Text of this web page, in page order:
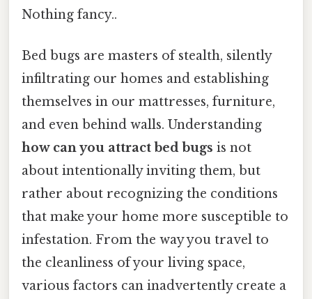
Nothing fancy..
Bed bugs are masters of stealth, silently
infiltrating our homes and establishing
themselves in our mattresses, furniture,
and even behind walls. Understanding
how can you attract bed bugs is not
about intentionally inviting them, but
rather about recognizing the conditions
that make your home more susceptible to
infestation. From the way you travel to
the cleanliness of your living space,
various factors can inadvertently create a